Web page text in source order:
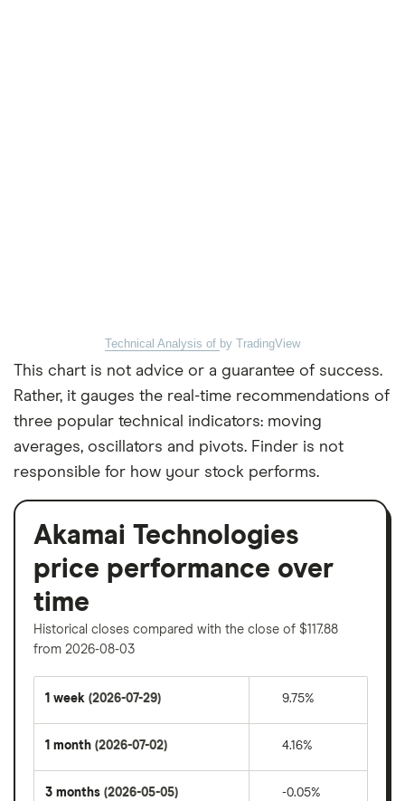
Technical Analysis of by TradingView
This chart is not advice or a guarantee of success.
Rather, it gauges the real-time recommendations of
three popular technical indicators: moving
averages, oscillators and pivots. Finder is not
responsible for how your stock performs.
Akamai Technologies
price performance over
time
Historical closes compared with the close of $117.88
from 2026-08-03
1 week (2026-07-29) 9.75%
1 month (2026-07-02) 4.16%
3 months (2026-05-05) -0.05%